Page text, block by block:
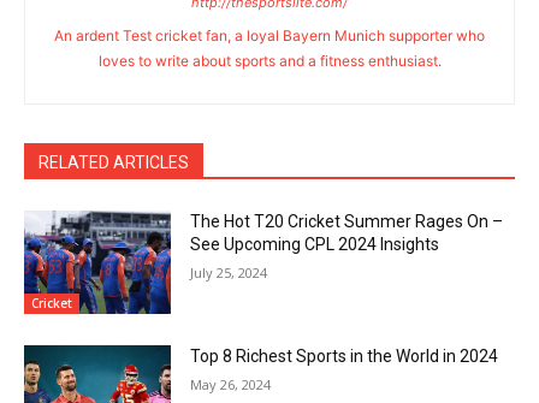
An ardent Test cricket fan, a loyal Bayern Munich supporter who
loves to write about sports and a fitness enthusiast.
RELATED ARTICLES
Cricket
The Hot T20 Cricket Summer Rages On –
See Upcoming CPL 2024 Insights
July 25, 2024
Top 8 Richest Sports in the World in 2024
May 26, 2024